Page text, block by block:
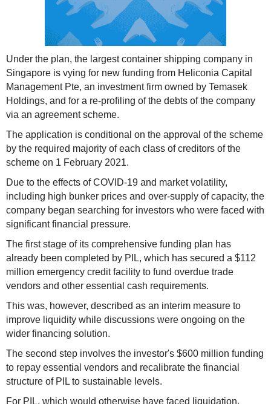
Under the plan, the largest container shipping company in
Singapore is vying for new funding from Heliconia Capital
Management Pte, an investment firm owned by Temasek
Holdings, and for a re-profiling of the debts of the company
via an agreement scheme.
The application is conditional on the approval of the scheme
by the required majority of each class of creditors of the
scheme on 1 February 2021.
Due to the effects of COVID-19 and market volatility,
including high bunker prices and over-supply of capacity, the
company began searching for investors who were faced with
significant financial pressure.
The first stage of its comprehensive funding plan has
already been completed by PIL, which has secured a $112
million emergency credit facility to fund overdue trade
vendors and other essential cash requirements.
This was, however, described as an interim measure to
improve liquidity while discussions were ongoing on the
wider financing solution.
The second step involves the investor's $600 million funding
to repay essential vendors and recalibrate the financial
structure of PIL to sustainable levels.
For PIL, which would otherwise have faced liquidation,